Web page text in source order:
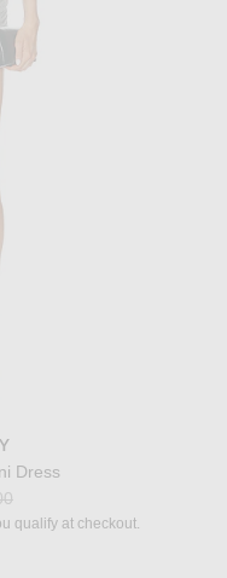
Dress
price:
qualify at checkout.